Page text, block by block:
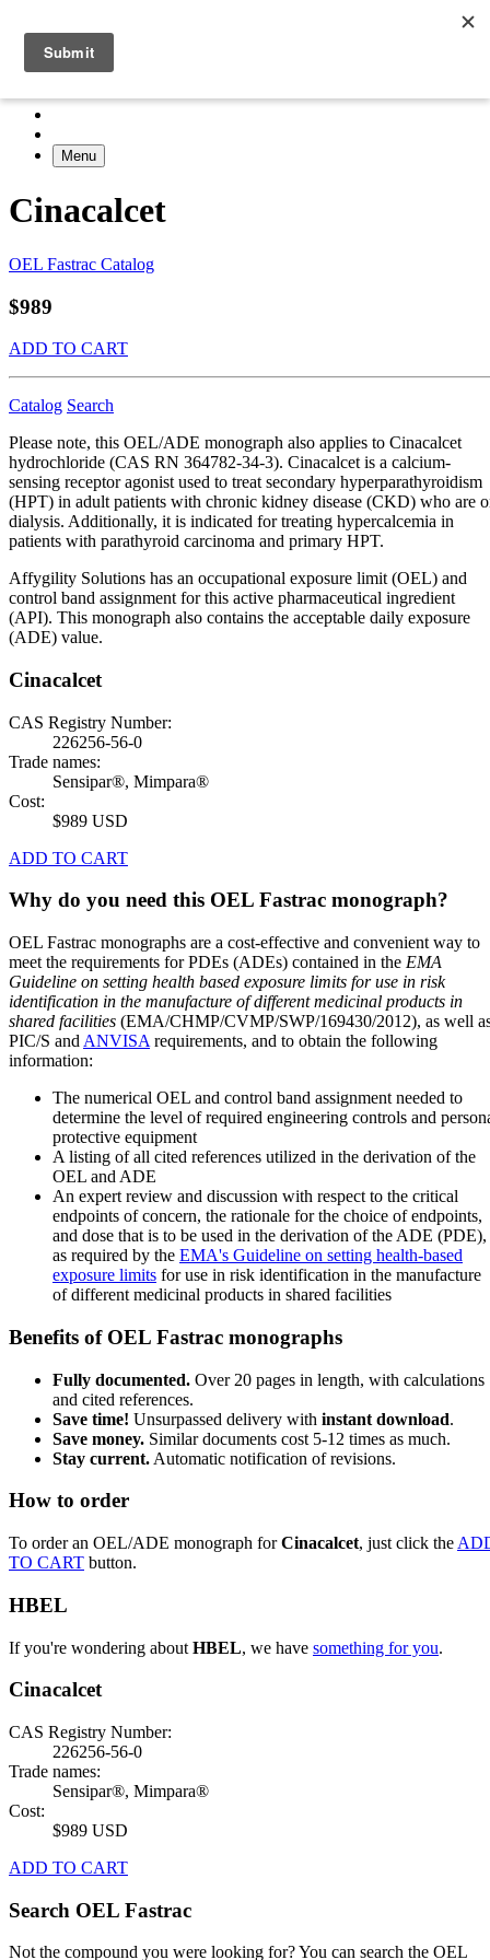
Menu
Cinacalcet
OEL Fastrac Catalog
$989
ADD TO CART
Catalog Search
Please note, this OEL/ADE monograph also applies to Cinacalcet
hydrochloride (CAS RN 364782-34-3). Cinacalcet is a calcium-
sensing receptor agonist used to treat secondary hyperparathyroidism
(HPT) in adult patients with chronic kidney disease (CKD) who are
dialysis. Additionally, it is indicated for treating hypercalcemia in
patients with parathyroid carcinoma and primary HPT.
Affygility Solutions has an occupational exposure limit (OEL) and
control band assignment for this active pharmaceutical ingredient
(API). This monograph also contains the acceptable daily exposure
(ADE) value.
Cinacalcet
CAS Registry Number:
226256-56-0
Trade names:
Sensipar®, Mimpara®
Cost:
$989 USD
ADD TO CART
Why do you need this OEL Fastrac monograph?
OEL Fastrac monographs are a cost-effective and convenient way to
meet the requirements for PDEs (ADEs) contained in the EMA
Guideline on setting health based exposure limits for use in risk
identification in the manufacture of different medicinal products in
shared facilities (EMA/CHMP/CVMP/SWP/169430/2012), as well
PIC/S and ANVISA requirements, and to obtain the following
information:
The numerical OEL and control band assignment needed to
determine the level of required engineering controls and
protective equipment
A listing of all cited references utilized in the derivation of the
OEL and ADE
An expert review and discussion with respect to the critical
endpoints of concern, the rationale for the choice of endpoints,
and dose that is to be used in the derivation of the ADE (PDE),
as required by the EMA's Guideline on setting health-based
exposure limits for use in risk identification in the manufacture
of different medicinal products in shared facilities
Benefits of OEL Fastrac monographs
Fully documented. Over 20 pages in length, with calculations
and cited references.
Save time! Unsurpassed delivery with instant download.
Save money. Similar documents cost 5-12 times as much.
Stay current. Automatic notification of revisions.
How to order
To order an OEL/ADE monograph forCinacalcet, just click the
TO CART button.
HBEL
If you're wondering about HBEL, we have something for you.
Cinacalcet
CAS Registry Number:
226256-56-0
Trade names:
Sensipar®, Mimpara®
Cost:
$989 USD
ADD TO CART
Search OEL Fastrac
Not the compound you were looking for? You can search the OEL